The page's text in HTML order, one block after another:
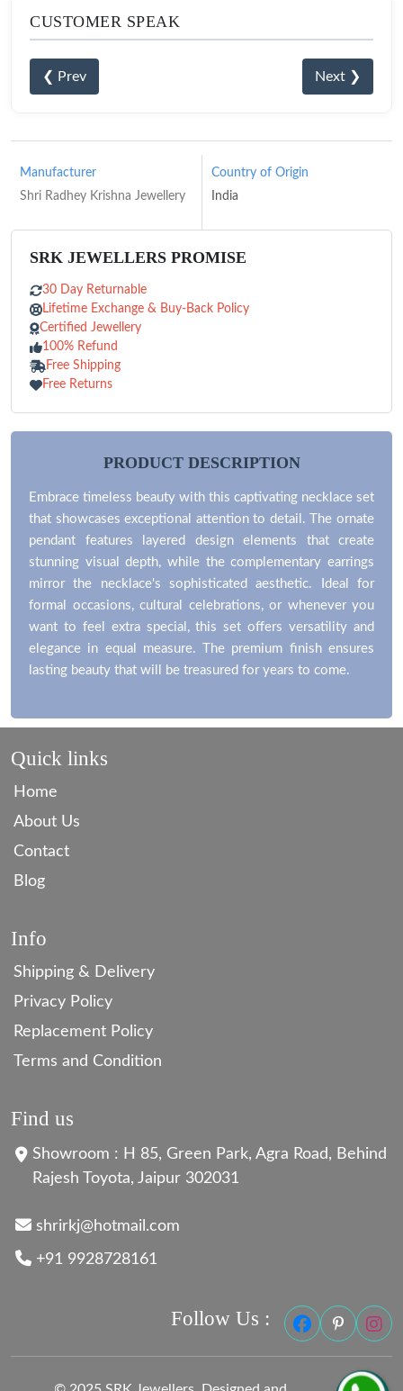
CUSTOMER SPEAK
❮ Prev Next ❯
Manufacturer
Shri Radhey Krishna Jewellery
Country of Origin
India
SRK JEWELLERS PROMISE
30 Day Returnable
Lifetime Exchange & Buy-Back Policy
Certified Jewellery
100% Refund
Free Shipping
Free Returns
PRODUCT DESCRIPTION
Embrace timeless beauty with this captivating necklace set
that showcases exceptional attention to detail. The ornate
pendant features layered design elements that create
stunning visual depth, while the complementary earrings
mirror the necklace's sophisticated aesthetic. Ideal for
formal occasions, cultural celebrations, or whenever you
want to feel extra special, this set offers versatility and
elegance in equal measure. The premium finish ensures
lasting beauty that will be treasured for years to come.
Quick links
Home
About Us
Contact
Blog
Info
Shipping & Delivery
Privacy Policy
Replacement Policy
Terms and Condition
Find us
Showroom : H 85, Green Park, Agra Road, Behind
Rajesh Toyota, Jaipur 302031
shrirkj@hotmail.com
+91 9928728161
Follow Us :